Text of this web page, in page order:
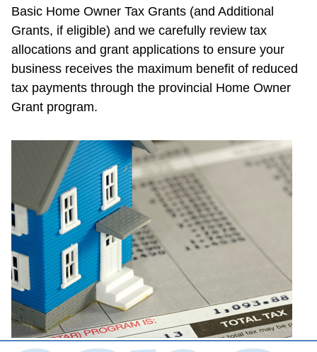
Basic Home Owner Tax Grants (and Additional
Grants, if eligible) and we carefully review tax
allocations and grant applications to ensure your
business receives the maximum benefit of reduced
tax payments through the provincial Home Owner
Grant program.